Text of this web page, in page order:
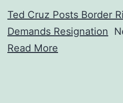
Ted Cruz Posts Border
Demands Resignation
Read More